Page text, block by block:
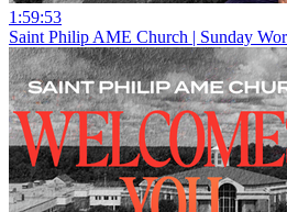
1:59:53
Saint Philip AME Church | Sunday